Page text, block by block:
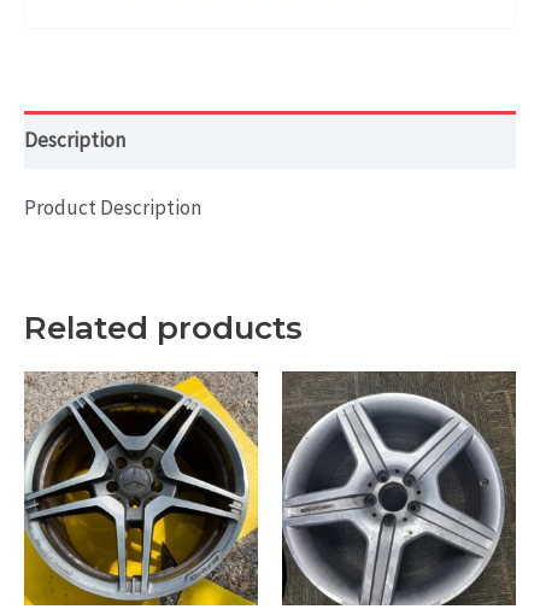
with
quantity
Description
Product Description
Related products